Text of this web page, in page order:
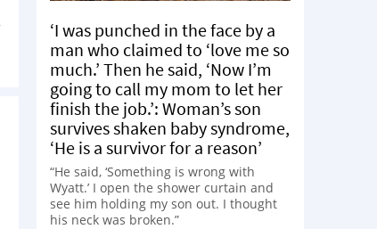
‘I was punched in the face by a
man who claimed to ‘love me so
much.’ Then he said, ‘Now I’m
going to call my mom to let her
finish the job.’: Woman’s son
survives shaken baby syndrome,
‘He is a survivor for a reason’
“He said, ‘Something is wrong with
Wyatt.’ I open the shower curtain and
see him holding my son out. I thought
his neck was broken.”